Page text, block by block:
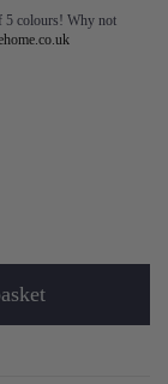
5 colours! Why not